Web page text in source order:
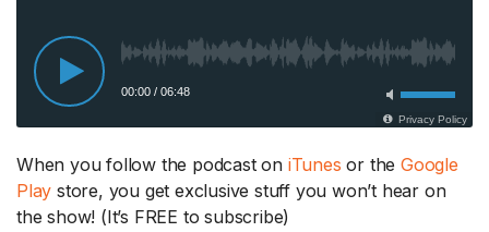
When you follow the podcast on iTunes or theGoogle
Play store, you get exclusive stuff you won’t hear on
the show! (It’s FREE to subscribe)